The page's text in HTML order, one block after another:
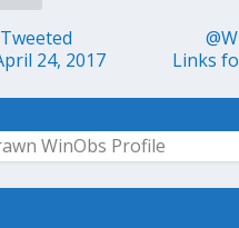
24, 2017
Links